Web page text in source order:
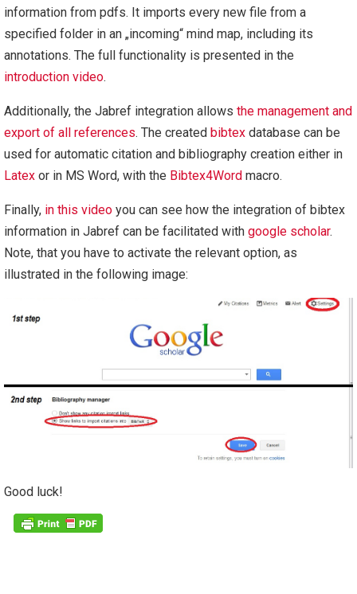
information from pdfs. It imports every new file from a
specified folder in an „incoming“ mind map, including its
annotations. The full functionality is presented in the
introduction video.
Additionally, the Jabref integration allows the management and
export of all references. The created bibtex database can be
used for automatic citation and bibliography creation either in
Latex or in MS Word, with the Bibtex4Word macro.
Finally, in this video you can see how the integration of bibtex
information in Jabref can be facilitated with google scholar.
Note, that you have to activate the relevant option, as
illustrated in the following image:
Good luck!